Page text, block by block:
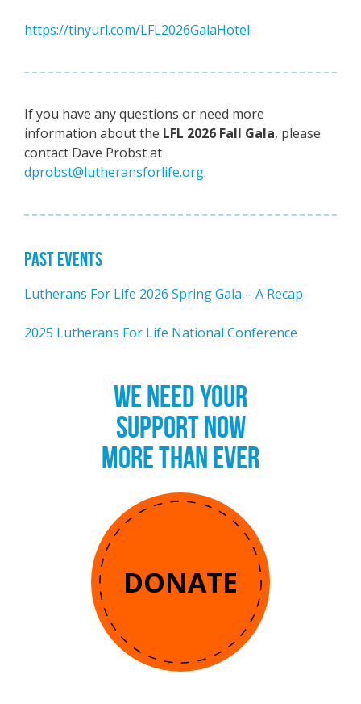
https://tinyurl.com/LFL2026GalaHotel
If you have any questions or need more
information about the LFL 2026 Fall Gala, please
contact Dave Probst at
dprobst@lutheransforlife.org.
PAST EVENTS
Lutherans For Life 2026 Spring Gala – A Recap
2025 Lutherans For Life National Conference
WE NEED YOUR
SUPPORT NOW
MORE THAN EVER
DONATE